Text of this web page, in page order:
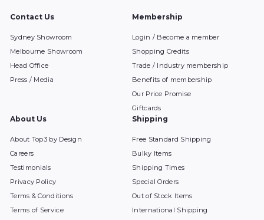
Contact Us
Sydney Showroom
Melbourne Showroom
Head Office
Press / Media
Membership
Login / Become a member
Shopping Credits
Trade / Industry membership
Benefits of membership
Our Price Promise
Giftcards
About Us
About Top3 by Design
Careers
Testimonials
Privacy Policy
Terms & Conditions
Terms of Service
Shipping
Free Standard Shipping
Bulky Items
Shipping Times
Special Orders
Out of Stock Items
International Shipping